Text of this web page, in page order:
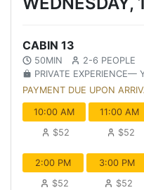
CABIN 13
50MIN
2-6 PEOPLE
PRIVATE EXPERIENCE—
PAYMENT DUE UPON
10:00 AM
$52
11:00 AM
$52
2:00 PM
$52
3:00 PM
$52